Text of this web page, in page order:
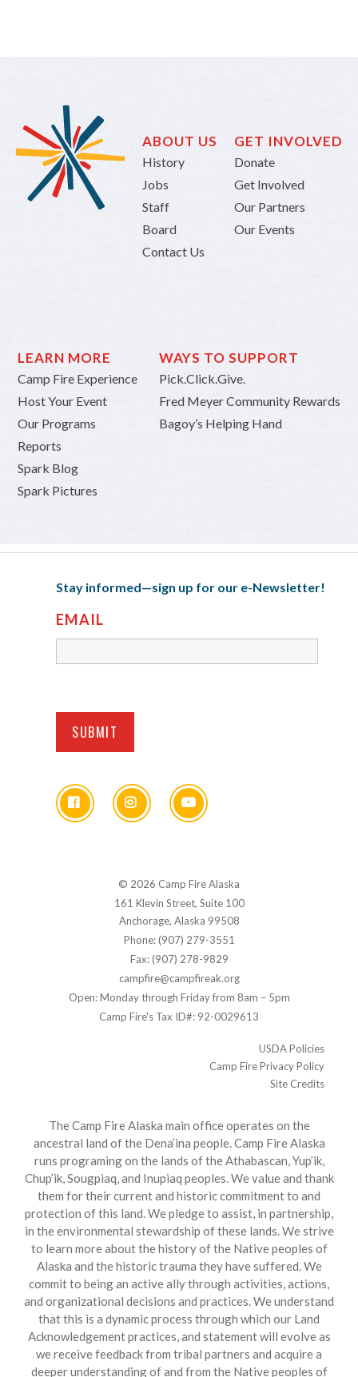
ABOUT US
History
Jobs
Staff
Board
Contact Us
GET INVOLVED
Donate
Get Involved
Our Partners
Our Events
LEARN MORE
Camp Fire Experience
Host Your Event
Our Programs
Reports
Spark Blog
Spark Pictures
WAYS TO SUPPORT
Pick.Click.Give.
Fred Meyer Community Rewards
Bagoy’s Helping Hand
© 2026 Camp Fire Alaska
161 Klevin Street, Suite 100
Anchorage, Alaska 99508
Phone: (907) 279-3551
Fax: (907) 278-9829
campfire@campfireak.org
Open: Monday through Friday from 8am – 5pm
Camp Fire's Tax ID#: 92-0029613
Stay informed—sign up for our e-Newsletter!
EMAIL
USDA Policies
Camp Fire Privacy Policy
Site Credits
The Camp Fire Alaska main office operates on the
ancestral land of the Dena’ina people. Camp Fire Alaska
runs programing on the lands of the Athabascan, Yup’ik,
Chup’ik, Sougpiaq, and Inupiaq peoples. We value and thank
them for their current and historic commitment to and
protection of this land. We pledge to assist, in partnership,
in the environmental stewardship of these lands. We strive
to learn more about the history of the Native peoples of
Alaska and the historic trauma they have suffered. We
commit to being an active ally through activities, actions,
and organizational decisions and practices. We understand
that this is a dynamic process through which our Land
Acknowledgement practices, and statement will evolve as
we receive feedback from tribal partners and acquire a
deeper understanding of and from the Native peoples of